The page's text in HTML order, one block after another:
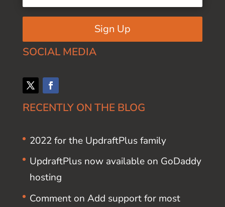
Sign Up
SOCIAL MEDIA
RECENTLY ON THE BLOG
2022 for the UpdraftPlus family
UpdraftPlus now available on GoDaddy
hosting
Comment on Add support for most